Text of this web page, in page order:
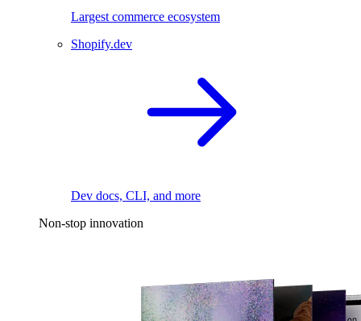
Largest commerce ecosystem
Shopify.dev
Dev docs, CLI, and more
Non-stop innovation